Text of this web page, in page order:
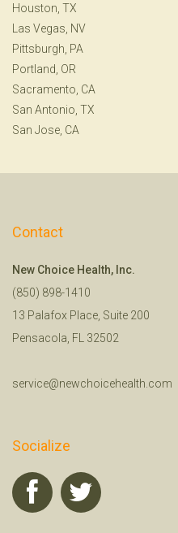
Houston, TX
Las Vegas, NV
Pittsburgh, PA
Portland, OR
Sacramento, CA
San Antonio, TX
San Jose, CA
Contact
New Choice Health, Inc.
(850) 898-1410
13 Palafox Place, Suite 200
Pensacola, FL 32502
service@newchoicehealth.com
Socialize